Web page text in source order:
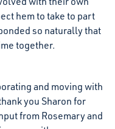
hem to take to part
so naturally that
together.
and moving with
you Sharon for
from Rosemary and